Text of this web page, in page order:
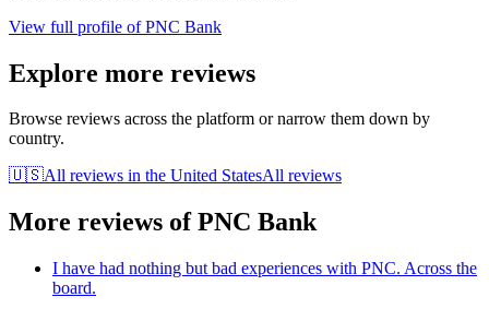
View full profile ofPNC Bank
Explore more reviews
Browse reviews across the platform or narrow them down by
country.
🇺🇸All reviews in the United StatesAll reviews
More reviews ofPNC Bank
I have had nothing but bad experiences with PNC. Across the
board.